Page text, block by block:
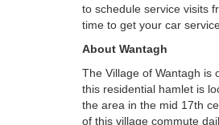
to schedule service visits
time to get your car
About Wantagh
The Village of Wantagh is
this residential hamlet is
the area in the mid 17th
of this village commute